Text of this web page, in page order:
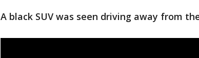
A black SUV was seen driving away from